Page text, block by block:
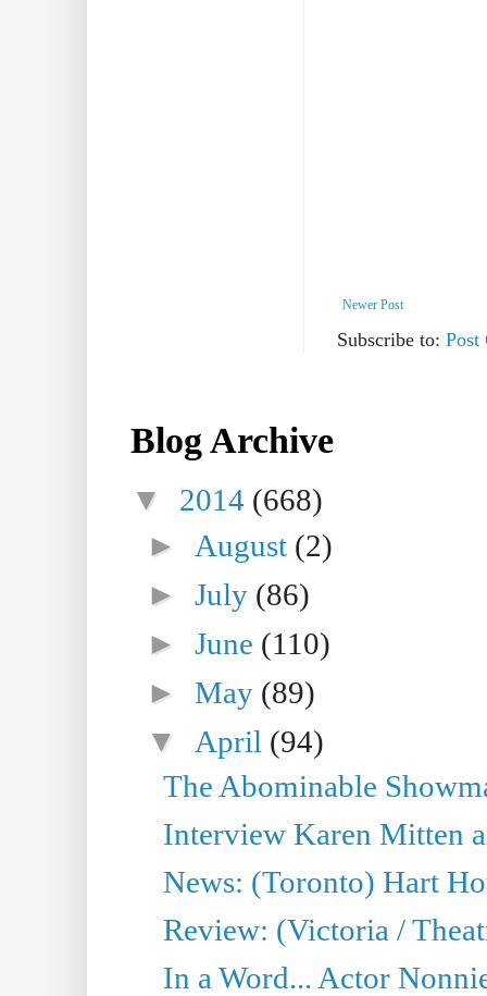
Newer Post
Subscribe to: Post
Blog Archive
▼ 2014 (668)
► August (2)
►July (86)
►June (110)
►May (89)
▼ April (94)
The Abominable
Interview Karen Mitten
News: (Toronto) Hart
Review: (Victoria /
In a Word... Actor